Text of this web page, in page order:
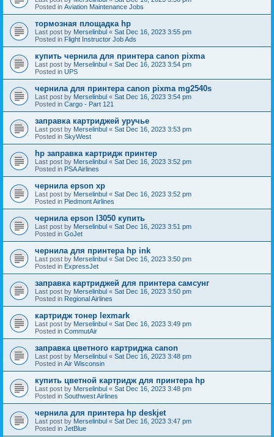
Posted in Aviation Maintenance Jobs
тормозная площадка hp
Last post by Merselinbul « Sat Dec 16, 2023 3:55 pm
Posted in Flight Instructor Job Ads
купить чернила для принтера canon pixma
Last post by Merselinbul « Sat Dec 16, 2023 3:54 pm
Posted in UPS
чернила для принтера canon pixma mg2540s
Last post by Merselinbul « Sat Dec 16, 2023 3:54 pm
Posted in Cargo - Part 121
заправка картриджей уручье
Last post by Merselinbul « Sat Dec 16, 2023 3:53 pm
Posted in SkyWest
hp заправка картридж принтер
Last post by Merselinbul « Sat Dec 16, 2023 3:52 pm
Posted in PSA Airlines
чернила epson xp
Last post by Merselinbul « Sat Dec 16, 2023 3:52 pm
Posted in Piedmont Airlines
чернила epson l3050 купить
Last post by Merselinbul « Sat Dec 16, 2023 3:51 pm
Posted in GoJet
чернила для принтера hp ink
Last post by Merselinbul « Sat Dec 16, 2023 3:50 pm
Posted in ExpressJet
заправка картриджей для принтера самсунг
Last post by Merselinbul « Sat Dec 16, 2023 3:50 pm
Posted in Regional Airlines
картридж тонер lexmark
Last post by Merselinbul « Sat Dec 16, 2023 3:49 pm
Posted in CommutAir
заправка цветного картриджа canon
Last post by Merselinbul « Sat Dec 16, 2023 3:48 pm
Posted in Air Wisconsin
купить цветной картридж для принтера hp
Last post by Merselinbul « Sat Dec 16, 2023 3:48 pm
Posted in Southwest Airlines
чернила для принтера hp deskjet
Last post by Merselinbul « Sat Dec 16, 2023 3:47 pm
Posted in JetBlue